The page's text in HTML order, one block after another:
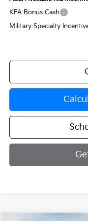
KFA Bonus Cash
Military Specialty